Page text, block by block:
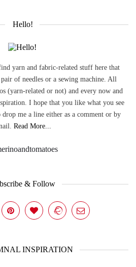
Hello!
yarn and fabric-related stuff here that
of needles or a sewing machine. All
(yarn-related or not) and every now and
I hope that you like what you see
drop me a line either as a comment or by
Read More...
& Follow
INSPIRATION